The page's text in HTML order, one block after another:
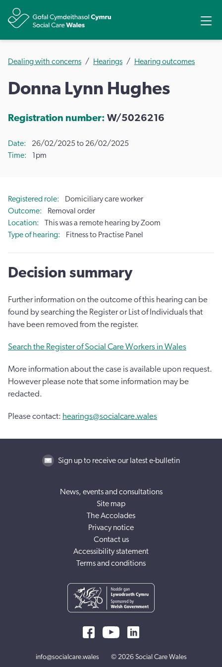
Dealing with concerns Hearings Hearing outcomes
Donna Lynn Hughes
Registration number: W/5026216
Date
26/02/2025 to 26/02/2025
Time
1pm
Registered role
Domiciliary care worker
Outcome
Removal order
Location
This was a remote hearing by Zoom
Type of hearing
Fitness to Practise Panel
Decision summary
Further information on the outcome of this hearing can be
found by searching the Register or List of Individuals that
have been removed from the register.
Search the Register of Social Care Workers in Wales
More information about the case is available upon request.
However please note that some information may be
redacted.
Please contact: hearings@socialcare.wales
Sign up to receive our latest e-bulletin
News, events and consultations
Site map
The Accolades
Privacy notice
Contact us
Accessibility statement
Terms and conditions
info@socialcare.wales © 2026 Social Care Wales